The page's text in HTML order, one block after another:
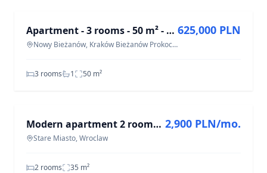
Apartment - 3 rooms - 50 m² - ul. Aleksandry Kraków Bieżanów Prokocim
Nowy Bieżanów, Kraków Bieżanów Prokocim
625,000 PLN
3 rooms 1 50 m²
Modern apartment 2 rooms | parking | Wrocław City Center
Stare Miasto, Wroclaw
2,900 PLN/mo.
2 rooms 35 m²